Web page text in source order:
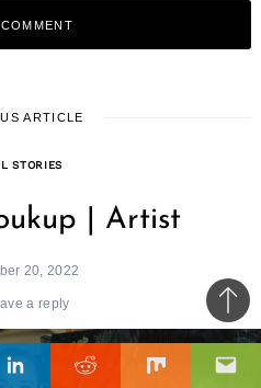
LinkedinReddit Mix
ARTICLE
STORIES
| Artist
20, 2022
a reply
to
top